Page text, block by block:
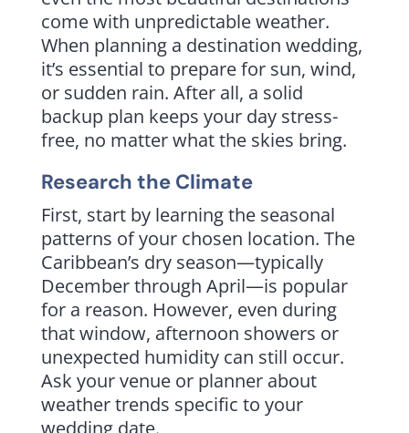
come with unpredictable weather.
When planning a destination wedding,
it’s essential to prepare for sun, wind,
or sudden rain. After all, a solid
backup plan keeps your day stress-
free, no matter what the skies bring.
Research the Climate
First, start by learning the seasonal
patterns of your chosen location. The
Caribbean’s dry season—typically
December through April—is popular
for a reason. However, even during
that window, afternoon showers or
unexpected humidity can still occur.
Ask your venue or planner about
weather trends specific to your
wedding date.